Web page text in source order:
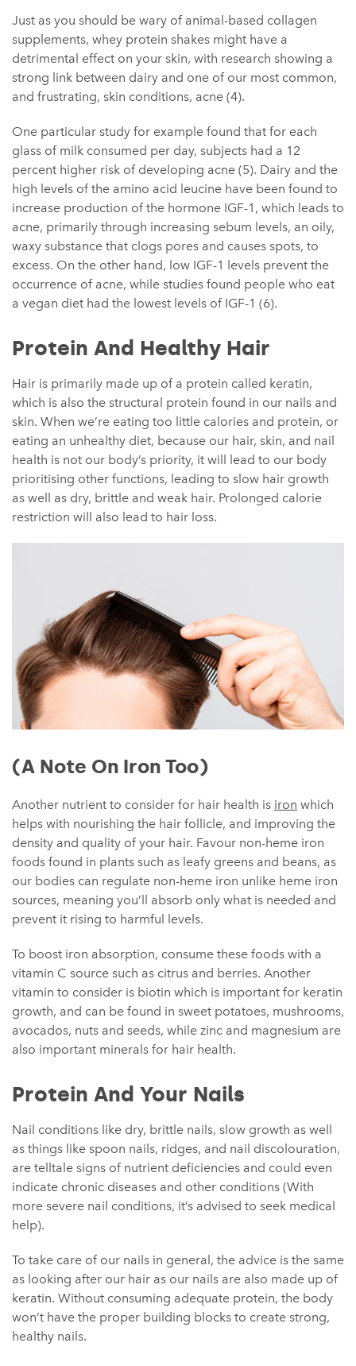
Just as you should be wary of animal-based collagen
supplements, whey protein shakes might have a
detrimental effect on your skin, with research showing a
strong link between dairy and one of our most common,
and frustrating, skin conditions, acne (4).
One particular study for example found that for each
glass of milk consumed per day, subjects had a 12
percent higher risk of developing acne (5). Dairy and the
high levels of the amino acid leucine have been found to
increase production of the hormone IGF-1, which leads to
acne, primarily through increasing sebum levels, an oily,
waxy substance that clogs pores and causes spots, to
excess. On the other hand, low IGF-1 levels prevent the
occurrence of acne, while studies found people who eat
a vegan diet had the lowest levels of IGF-1 (6).
Protein And Healthy Hair
Hair is primarily made up of a protein called keratin,
which is also the structural protein found in our nails and
skin. When we’re eating too little calories and protein, or
eating an unhealthy diet, because our hair, skin, and nail
health is not our body’s priority, it will lead to our body
prioritising other functions, leading to slow hair growth
as well as dry, brittle and weak hair. Prolonged calorie
restriction will also lead to hair loss.
(A Note On Iron Too)
Another nutrient to consider for hair health is iron which
helps with nourishing the hair follicle, and improving the
density and quality of your hair. Favour non-heme iron
foods found in plants such as leafy greens and beans, as
our bodies can regulate non-heme iron unlike heme iron
sources, meaning you’ll absorb only what is needed and
prevent it rising to harmful levels.
To boost iron absorption, consume these foods with a
vitamin C source such as citrus and berries. Another
vitamin to consider is biotin which is important for keratin
growth, and can be found in sweet potatoes, mushrooms,
avocados, nuts and seeds, while zinc and magnesium are
also important minerals for hair health.
Protein And Your Nails
Nail conditions like dry, brittle nails, slow growth as well
as things like spoon nails, ridges, and nail discolouration,
are telltale signs of nutrient deficiencies and could even
indicate chronic diseases and other conditions (With
more severe nail conditions, it’s advised to seek medical
help).
To take care of our nails in general, the advice is the same
as looking after our hair as our nails are also made up of
keratin. Without consuming adequate protein, the body
won’t have the proper building blocks to create strong,
healthy nails.